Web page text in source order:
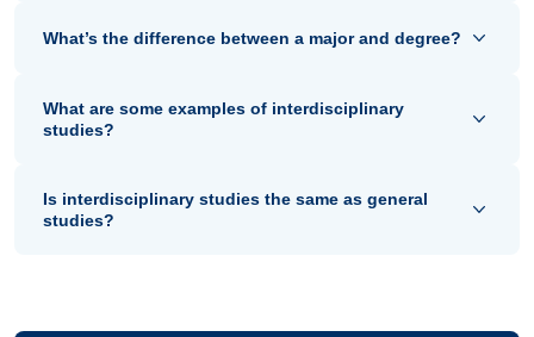
What’s the difference between a major and degree?
What are some examples of interdisciplinary
studies?
Is interdisciplinary studies the same as general
studies?